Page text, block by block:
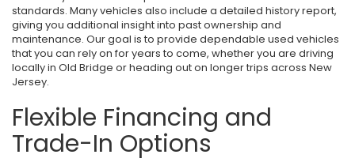
standards. Many vehicles also include a detailed history report,
giving you additional insight into past ownership and
maintenance. Our goal is to provide dependable used vehicles
that you can rely on for years to come, whether you are driving
locally in Old Bridge or heading out on longer trips across New
Jersey.
Flexible Financing and
Trade-In Options